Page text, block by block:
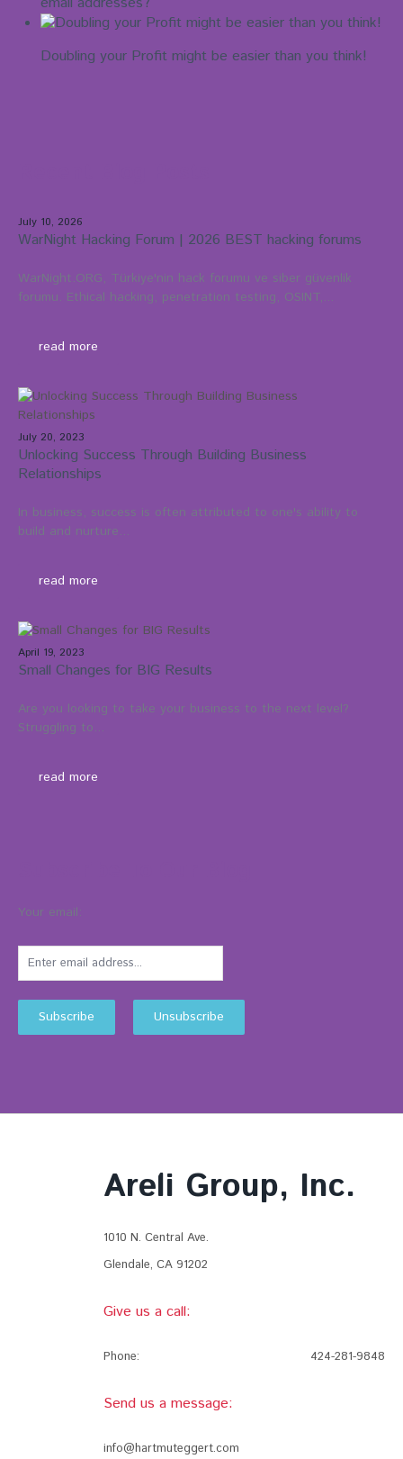
Doubling your Profit might be easier than you think!
July 10, 2026
WarNight Hacking Forum | 2026 BEST hacking forums
WarNight.ORG, Türkiye'nin hack forumu ve siber güvenlik
forumu. Ethical hacking, penetration testing, OSINT,...
read more
July 20, 2023
Unlocking Success Through Building Business
Relationships
In business, success is often attributed to one's ability to
build and nurture...
read more
April 19, 2023
Small Changes for BIG Results
Are you looking to take your business to the next level?
Struggling to...
read more
Your email:
Areli Group, Inc.
1010 N. Central Ave.
Glendale, CA 91202
Give us a call:
424-281-9848
Phone:
Send us a message:
info@hartmuteggert.com